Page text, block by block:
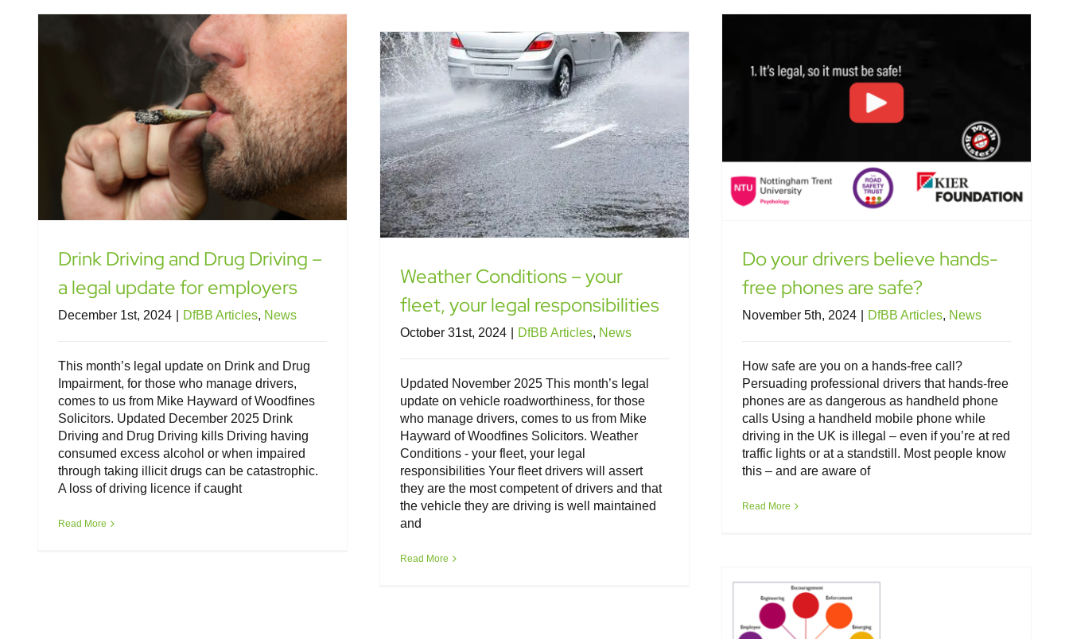
Drink Driving and Drug Driving –
a legal update for employers
December 1st, 2024 DfBB Articles, News
This month’s legal update on Drink and Drug
Impairment, for those who manage drivers,
comes to us from Mike Hayward of Woodfines
Solicitors. Updated December 2025 Drink
Driving and Drug Driving kills Driving having
consumed excess alcohol or when impaired
through taking illicit drugs can be catastrophic.
A loss of driving licence if caught
Read More
Do your drivers believe hands-
free phones are safe?
November 5th, 2024 DfBB Articles, News
How safe are you on a hands-free call?
Persuading professional drivers that hands-free
phones are as dangerous as handheld phone
calls Using a handheld mobile phone while
driving in the UK is illegal – even if you’re at red
traffic lights or at a standstill. Most people know
this – and are aware of
Read More
Weather Conditions – your
fleet, your legal responsibilities
October 31st, 2024 DfBB Articles, News
Updated November 2025 This month’s legal
update on vehicle roadworthiness, for those
who manage drivers, comes to us from Mike
Hayward of Woodfines Solicitors. Weather
Conditions - your fleet, your legal
responsibilities Your fleet drivers will assert
they are the most competent of drivers and that
the vehicle they are driving is well maintained
and
Read More
The Five Es of Road Risk